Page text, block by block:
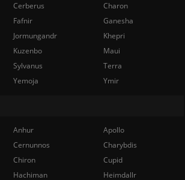
Cerberus
Charon
Fafnir
Ganesha
Jormungandr
Khepri
Kuzenbo
Maui
Sylvanus
Terra
Yemoja Ymir
Anhur
Apollo
Cernunnos
Charybdis
Chiron
Cupid
Hachiman
Heimdallr